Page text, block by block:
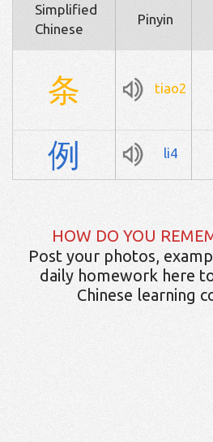
Simplified
Chinese
Pinyin
条 tiao2
例 li4
HOW DO YOU
Post your photos,
daily homework here
Chinese learning